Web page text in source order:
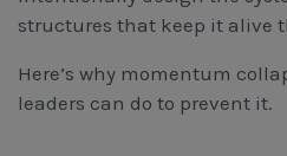
structures that keep it alive
Here’s why momentum
leaders can do to prevent it.